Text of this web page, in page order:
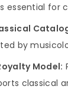
essential for
by
Model:
classical